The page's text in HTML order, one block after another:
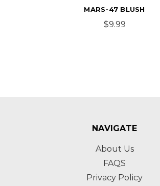
MARS-47 BLUSH
$9.99
NAVIGATE
About Us
FAQS
Privacy Policy